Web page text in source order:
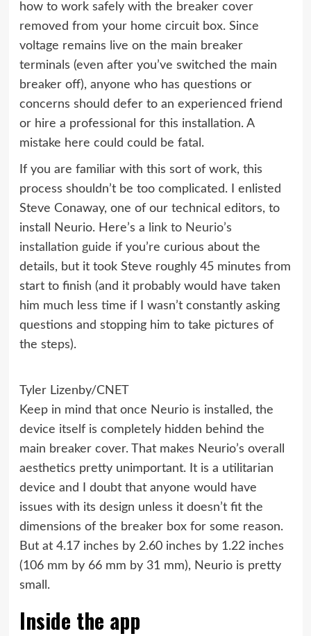
how to work safely with the breaker cover
removed from your home circuit box. Since
voltage remains live on the main breaker
terminals (even after you’ve switched the main
breaker off), anyone who has questions or
concerns should defer to an experienced friend
or hire a professional for this installation. A
mistake here could could be fatal.
If you are familiar with this sort of work, this
process shouldn’t be too complicated. I enlisted
Steve Conaway, one of our technical editors, to
install Neurio. Here’s a
link to Neurio’s
installation guide if you’re curious about the
details, but it took Steve roughly 45 minutes from
start to finish (and it probably would have taken
him much less time if I wasn’t constantly asking
questions and stopping him to take pictures of
the steps).
Tyler Lizenby/CNET
Keep in mind that once Neurio is installed, the
device itself is completely hidden behind the
main breaker cover. That makes Neurio’s overall
aesthetics pretty unimportant. It is a utilitarian
device and I doubt that anyone would have
issues with its design unless it doesn’t fit the
dimensions of the breaker box for some reason.
But at 4.17 inches by 2.60 inches by 1.22 inches
(106 mm by 66 mm by 31 mm), Neurio is pretty
small.
Inside the app